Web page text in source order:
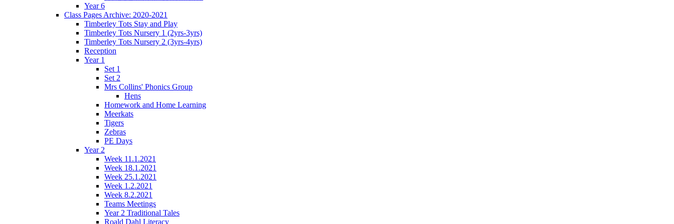
Year 6
Class Pages Archive: 2020-2021
Timberley Tots Stay and Play
Timberley Tots Nursery 1 (2yrs-3yrs)
Timberley Tots Nursery 2 (3yrs-4yrs)
Reception
Year 1
Set 1
Set 2
Mrs Collins' Phonics Group
Hens
Homework and Home Learning
Meerkats
Tigers
Zebras
PE Days
Year 2
Week 11.1.2021
Week 18.1.2021
Week 25.1.2021
Week 1.2.2021
Week 8.2.2021
Teams Meetings
Year 2 Traditional Tales
Roald Dahl Literacy